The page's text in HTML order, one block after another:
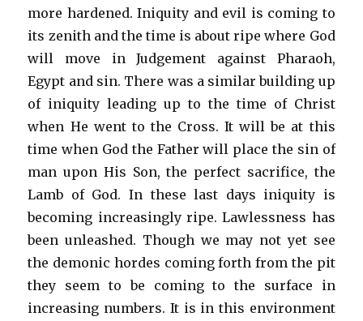
more hardened. Iniquity and evil is coming to
its zenith and the time is about ripe where God
will move in Judgement against Pharaoh,
Egypt and sin. There was a similar building up
of iniquity leading up to the time of Christ
when He went to the Cross. It will be at this
time when God the Father will place the sin of
man upon His Son, the perfect sacrifice, the
Lamb of God. In these last days iniquity is
becoming increasingly ripe. Lawlessness has
been unleashed. Though we may not yet see
the demonic hordes coming forth from the pit
they seem to be coming to the surface in
increasing numbers. It is in this environment